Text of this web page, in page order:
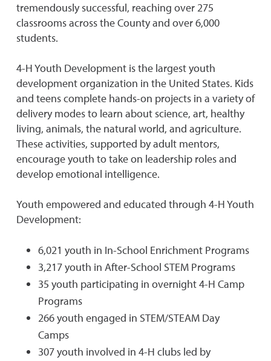
tremendously successful, reaching over 275
classrooms across the County and over 6,000
students.
4-H Youth Development is the largest youth
development organization in the United States. Kids
and teens complete hands-on projects in a variety of
delivery modes to learn about science, art, healthy
living, animals, the natural world, and agriculture.
These activities, supported by adult mentors,
encourage youth to take on leadership roles and
develop emotional intelligence.
Youth empowered and educated through 4-H Youth
Development:
6,021 youth in In-School Enrichment Programs
3,217 youth in After-School STEM Programs
35 youth participating in overnight 4-H Camp
Programs
266 youth engaged in STEM/STEAM Day
Camps
307 youth involved in 4-H clubs led by